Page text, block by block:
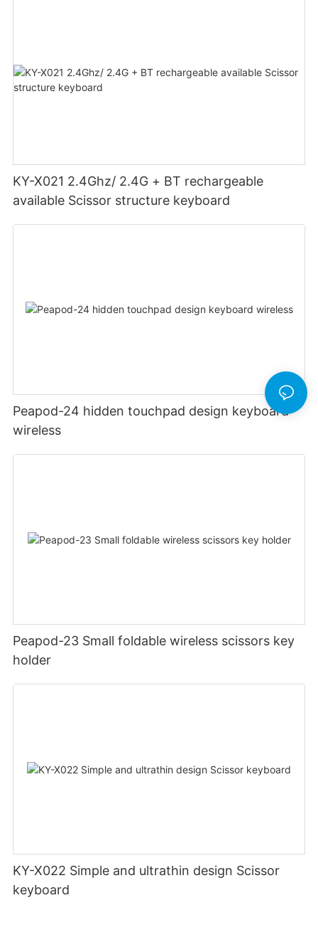
KY-X021 2.4Ghz/ 2.4G + BT rechargeable
available Scissor structure keyboard
Peapod-24 hidden touchpad design keyboard
wireless
Peapod-23 Small foldable wireless scissors key
holder
KY-X022 Simple and ultrathin design Scissor
keyboard